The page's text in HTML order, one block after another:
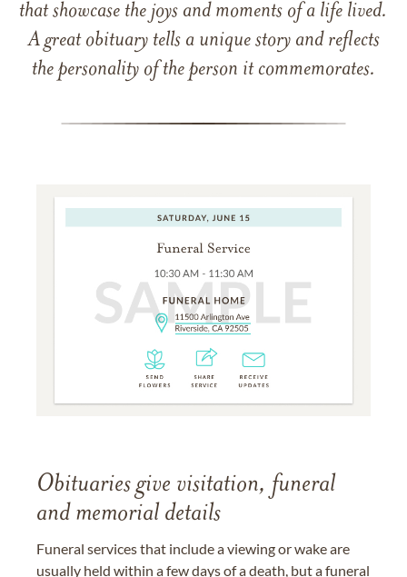
that showcase the joys and moments of a life lived.
A great obituary tells a unique story and reflects
the personality of the person it commemorates.
Obituaries give visitation, funeral
and memorial details
Funeral services that include a viewing or wake are
usually held within a few days of a death, but a funeral